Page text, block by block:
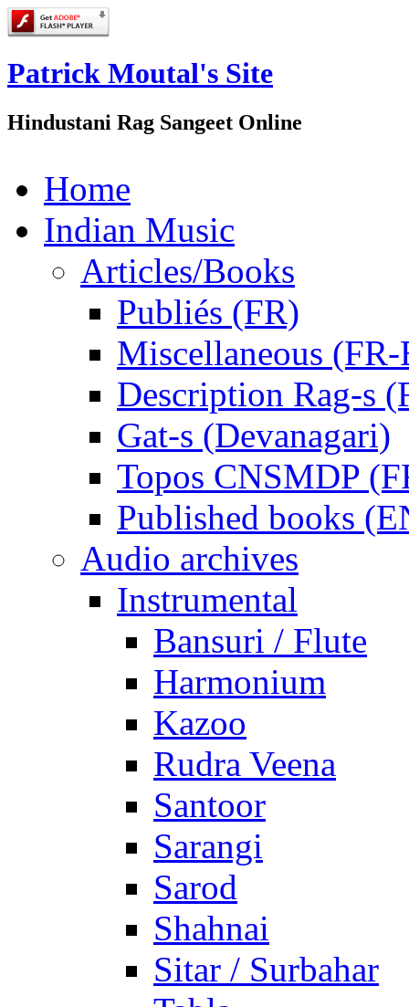
Patrick Moutal's Site
Hindustani Rag Sangeet Online
Home
Indian Music
Articles/Books
Publiés (FR)
Miscellaneous
Description Rag-s
Gat-s (Devanagari)
Topos CNSMDP
Published books
Audio archives
Instrumental
Bansuri / Flute
Harmonium
Kazoo
Rudra Veena
Santoor
Sarangi
Sarod
Shahnai
Sitar / Surbahar